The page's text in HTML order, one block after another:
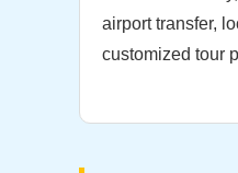
airport transfer,
customized tour